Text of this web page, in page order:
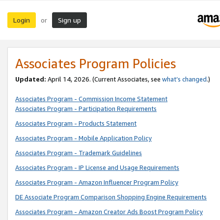
Login or Sign up
Associates Program Policies
Updated: April 14, 2026. (Current Associates, see what’s changed.)
Associates Program - Commission Income Statement
Associates Program - Participation Requirements
Associates Program - Products Statement
Associates Program - Mobile Application Policy
Associates Program - Trademark Guidelines
Associates Program - IP License and Usage Requirements
Associates Program - Amazon Influencer Program Policy
DE Associate Program Comparison Shopping Engine Requirements
Associates Program - Amazon Creator Ads Boost Program Policy